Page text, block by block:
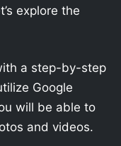
explore the
a step-by-step
Google
will be able to
and videos.